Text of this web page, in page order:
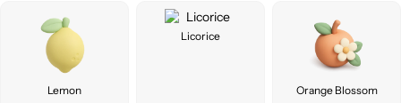
Lemon
Licorice
Orange Blossom